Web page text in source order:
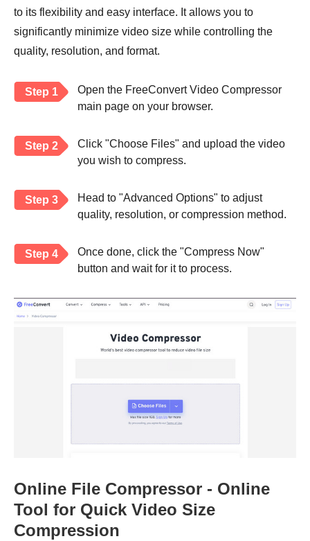
to its flexibility and easy interface. It allows you to
significantly minimize video size while controlling the
quality, resolution, and format.
Step 1
Open the FreeConvert Video Compressor
main page on your browser.
Step 2
Click "Choose Files" and upload the video
you wish to compress.
Step 3
Head to "Advanced Options" to adjust
quality, resolution, or compression method.
Step 4
Once done, click the "Compress Now"
button and wait for it to process.
Online File Compressor - Online
Tool for Quick Video Size
Compression